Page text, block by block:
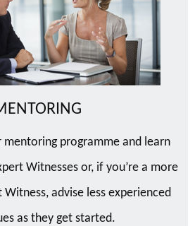
mentoring programme and learn
Witnesses or, if you’re a more
advise less experienced
as they get started.